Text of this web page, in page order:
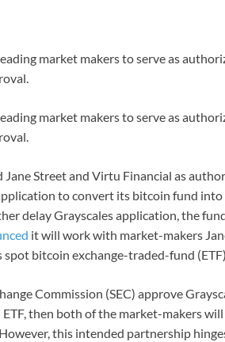
market makers to serve as
market makers to serve as
Jane Street and Virtu Financial as
to convert its bitcoin fund into
delay Grayscales application, the
it will work with market-makers
bitcoin exchange-traded-fund
Commission (SEC) approve
then both of the market-makers
this intended partnership